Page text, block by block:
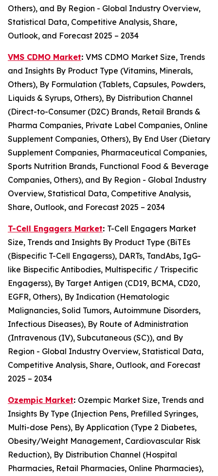
Others), and By Region - Global Industry Overview,
Statistical Data, Competitive Analysis, Share,
Outlook, and Forecast 2025 – 2034
VMS CDMO Market: VMS CDMO Market Size, Trends
and Insights By Product Type (Vitamins, Minerals,
Others), By Formulation (Tablets, Capsules, Powders,
Liquids & Syrups, Others), By Distribution Channel
(Direct-to-Consumer (D2C) Brands, Retail Brands &
Pharma Companies, Private Label Companies, Online
Supplement Companies, Others), By End User (Dietary
Supplement Companies, Pharmaceutical Companies,
Sports Nutrition Brands, Functional Food & Beverage
Companies, Others), and By Region - Global Industry
Overview, Statistical Data, Competitive Analysis,
Share, Outlook, and Forecast 2025 – 2034
T-Cell Engagers Market: T-Cell Engagers Market
Size, Trends and Insights By Product Type (BiTEs
(Bispecific T-Cell Engagerss), DARTs, TandAbs, IgG-
like Bispecific Antibodies, Multispecific / Trispecific
Engagerss), By Target Antigen (CD19, BCMA, CD20,
EGFR, Others), By Indication (Hematologic
Malignancies, Solid Tumors, Autoimmune Disorders,
Infectious Diseases), By Route of Administration
(Intravenous (IV), Subcutaneous (SC)), and By
Region - Global Industry Overview, Statistical Data,
Competitive Analysis, Share, Outlook, and Forecast
2025 – 2034
Ozempic Market: Ozempic Market Size, Trends and
Insights By Type (Injection Pens, Prefilled Syringes,
Multi-dose Pens), By Application (Type 2 Diabetes,
Obesity/Weight Management, Cardiovascular Risk
Reduction), By Distribution Channel (Hospital
Pharmacies, Retail Pharmacies, Online Pharmacies),